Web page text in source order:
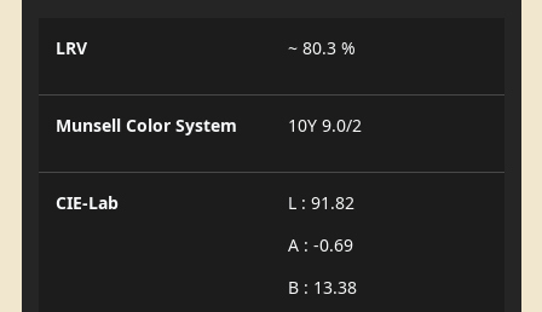
LRV ~ 80.3 %
Munsell Color System 10Y 9.0/2
CIE-Lab
L : 91.82
A : -0.69
B : 13.38